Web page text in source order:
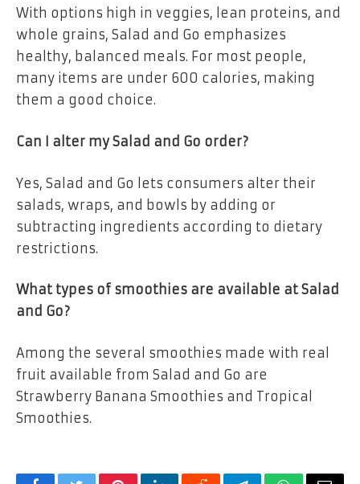
With options high in veggies, lean proteins, and
whole grains, Salad and Go emphasizes
healthy, balanced meals. For most people,
many items are under 600 calories, making
them a good choice.
Can I alter my Salad and Go order?
Yes, Salad and Go lets consumers alter their
salads, wraps, and bowls by adding or
subtracting ingredients according to dietary
restrictions.
What types of smoothies are available at Salad
and Go?
Among the several smoothies made with real
fruit available from Salad and Go are
Strawberry Banana Smoothies and Tropical
Smoothies.